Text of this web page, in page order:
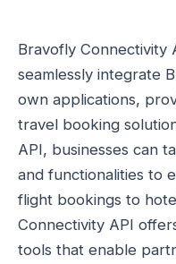
Bravofly Connectivity
seamlessly integrate
own applications,
travel booking
API, businesses can
and functionalities to
flight bookings to
Connectivity API
tools that enable